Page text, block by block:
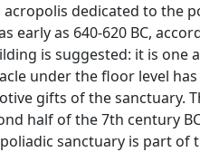
dedicated to the
early as 640-620 BC,
is suggested: it is one
under the floor level
gifts of the sanctuary.
half of the 7th century
sanctuary is part of